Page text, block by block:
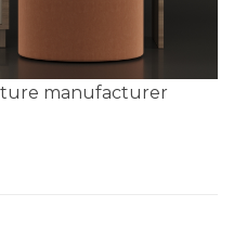
manufacturer